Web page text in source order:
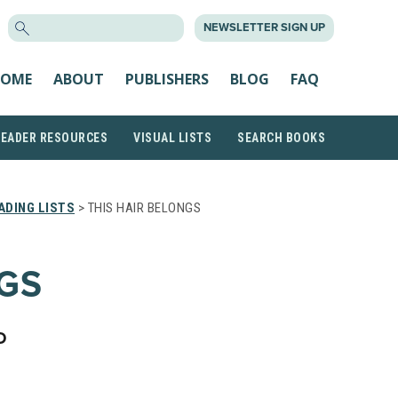
NEWSLETTER SIGN UP
ABOUT PUBLISHERS BLOG FAQ
RESOURCES VISUAL LISTS SEARCH BOOKS
LISTS > THIS HAIR BELONGS